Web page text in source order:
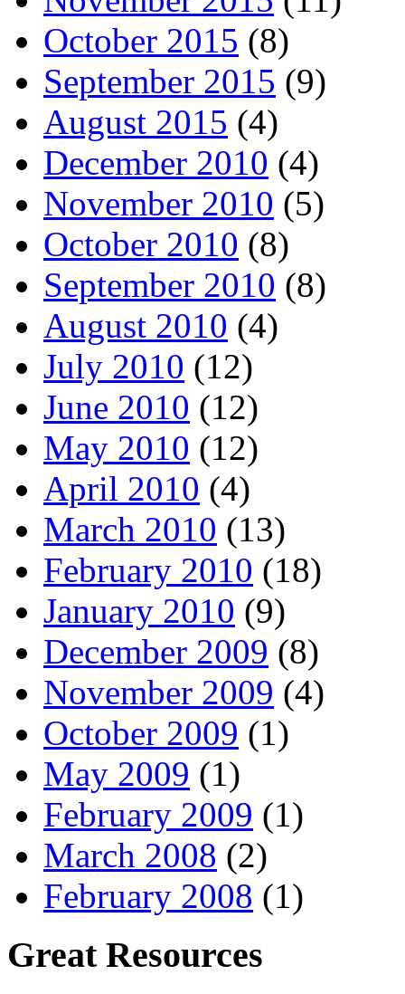
October 2015 (8)
September 2015 (9)
August 2015 (4)
December 2010 (4)
November 2010 (5)
October 2010 (8)
September 2010 (8)
August 2010 (4)
July 2010 (12)
June 2010 (12)
May 2010 (12)
April 2010 (4)
March 2010 (13)
February 2010 (18)
January 2010 (9)
December 2009 (8)
November 2009 (4)
October 2009 (1)
May 2009 (1)
February 2009 (1)
March 2008 (2)
February 2008 (1)
Great Resources